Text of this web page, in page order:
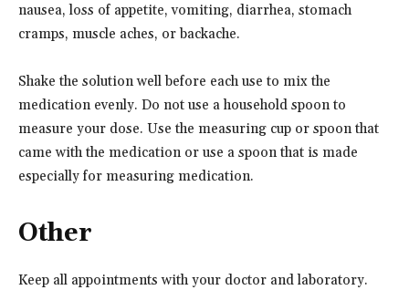
nausea, loss of appetite, vomiting, diarrhea, stomach
cramps, muscle aches, or backache.
Shake the solution well before each use to mix the
medication evenly. Do not use a household spoon to
measure your dose. Use the measuring cup or spoon that
came with the medication or use a spoon that is made
especially for measuring medication.
Other
Keep all appointments with your doctor and laboratory.